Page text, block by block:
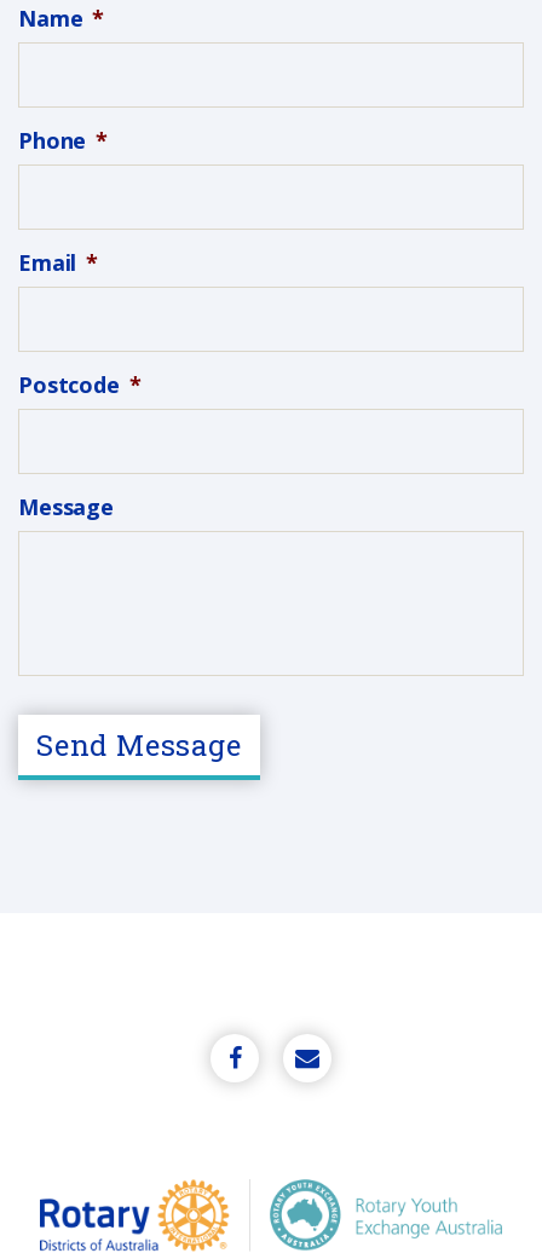
Name *
Phone *
Email *
Postcode *
Message
C
T
Send Message